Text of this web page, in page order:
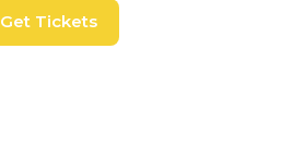
Get Tickets